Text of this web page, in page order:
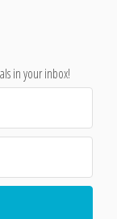
in your inbox!